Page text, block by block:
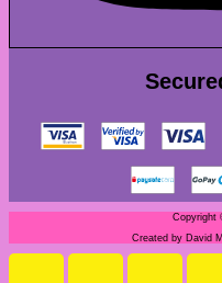
Copyright
Created by David